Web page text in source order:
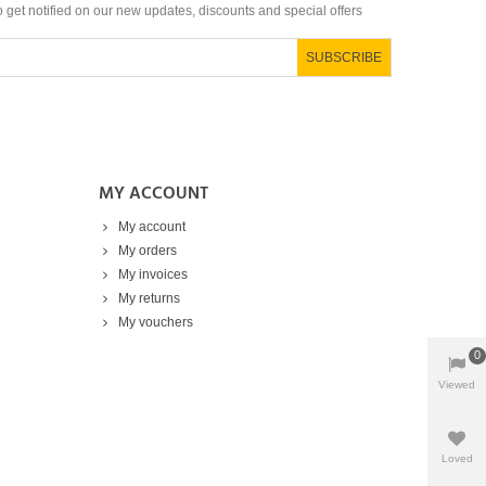
get notified on our new updates, discounts and special offers
SUBSCRIBE
MY ACCOUNT
My account
My orders
My invoices
My returns
My vouchers
Viewed
0
Loved